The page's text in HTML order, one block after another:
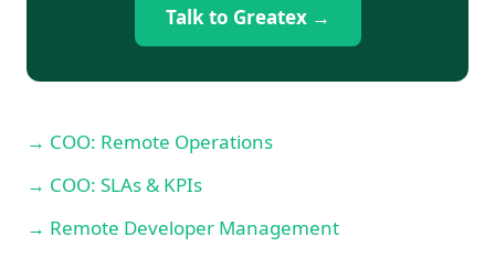
Talk to Greatex →
→ COO: Remote Operations
→ COO: SLAs & KPIs
→ Remote Developer Management